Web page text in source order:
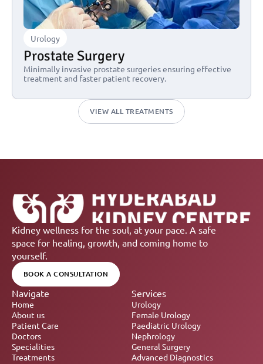
Urology
Prostate Surgery
Minimally invasive prostate surgeries ensuring effective
treatment and faster patient recovery.
VIEW ALL TREATMENTS
Kidney wellness for the soul, at your pace. A safe
space for healing, growth, and coming home to
yourself.
BOOK A CONSULTATION
Navigate
Home
About us
Patient Care
Doctors
Specialities
Treatments
Services
Urology
Female Urology
Paediatric Urology
Nephrology
General Surgery
Advanced Diagnostics